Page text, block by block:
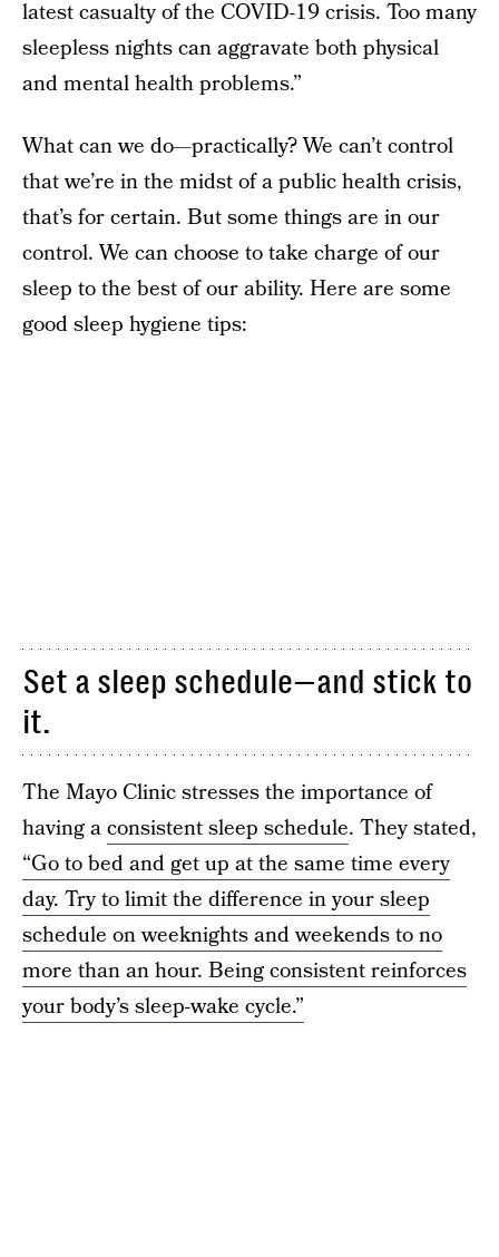
latest casualty of the COVID-19 crisis. Too many
sleepless nights can aggravate both physical
and mental health problems.”
What can we do—practically? We can’t control
that we’re in the midst of a public health crisis,
that’s for certain. But some things are in our
control. We can choose to take charge of our
sleep to the best of our ability. Here are some
good sleep hygiene tips:
Set a sleep schedule—and stick to
it.
The Mayo Clinic stresses the importance of
having aconsistent sleep schedule. They stated,
“Go to bed and get up at the same time every
day. Try to limit the difference in your sleep
schedule on weeknights and weekends to no
more than an hour. Being consistent reinforces
your body’s sleep-wake cycle.”